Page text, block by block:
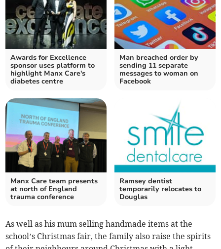
Awards for Excellence
sponsor uses platform to
highlight Manx Care's
diabetes centre
Man breached order by
sending 11 separate
messages to woman on
Facebook
Manx Care team presents
at north of England
trauma conference
Ramsey dentist
temporarily relocates to
Douglas
As well as his mum selling handmade items at the
school’s Christmas fair, the family also raise the spirits